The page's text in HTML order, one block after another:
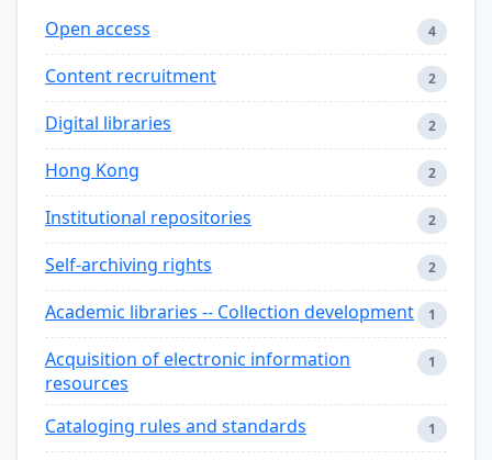
Open access 4
Content recruitment 2
Digital libraries 2
Hong Kong 2
Institutional repositories 2
Self-archiving rights 2
Academic libraries -- Collection development 1
Acquisition of electronic information
resources
1
Cataloging rules and standards 1